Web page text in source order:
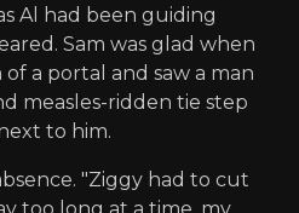
Al had been guiding
Sam was glad when
a portal and saw a man
measles-ridden tie step
to him.
"Ziggy had to cut